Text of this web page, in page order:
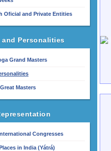
Oficial and Private Entities
and Personalities
Grand Masters
Masters
Congresses
in India (Yátrá)